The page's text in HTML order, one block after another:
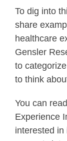
To dig into
share
healthcare
Gensler
to
to think
You can
Experience
interested